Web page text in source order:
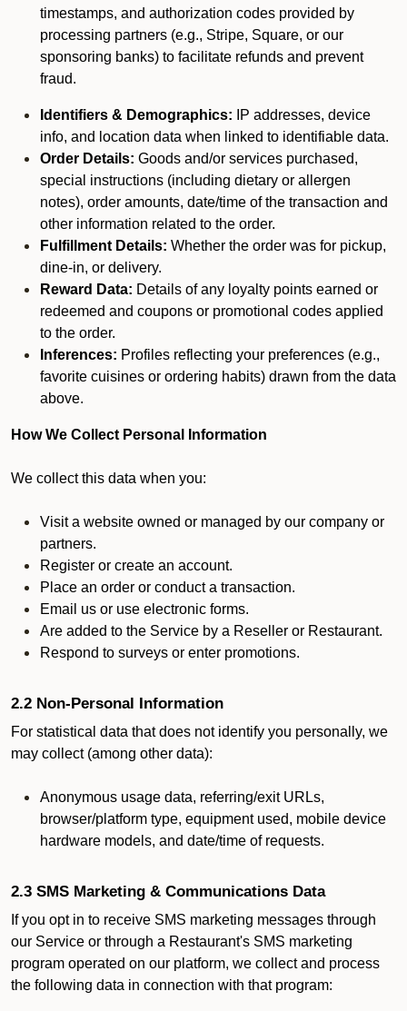
timestamps, and authorization codes provided by
processing partners (e.g., Stripe, Square, or our
sponsoring banks) to facilitate refunds and prevent
fraud.
Identifiers & Demographics: IP addresses, device
info, and location data when linked to identifiable data.
Order Details: Goods and/or services purchased,
special instructions (including dietary or allergen
notes), order amounts, date/time of the transaction and
other information related to the order.
Fulfillment Details: Whether the order was for pickup,
dine-in, or delivery.
Reward Data: Details of any loyalty points earned or
redeemed and coupons or promotional codes applied
to the order.
Inferences: Profiles reflecting your preferences (e.g.,
favorite cuisines or ordering habits) drawn from the data
above.
How We Collect Personal Information
We collect this data when you:
Visit a website owned or managed by our company or
partners.
Register or create an account.
Place an order or conduct a transaction.
Email us or use electronic forms.
Are added to the Service by a Reseller or Restaurant.
Respond to surveys or enter promotions.
2.2 Non-Personal Information
For statistical data that does not identify you personally, we
may collect (among other data):
Anonymous usage data, referring/exit URLs,
browser/platform type, equipment used, mobile device
hardware models, and date/time of requests.
2.3 SMS Marketing & Communications Data
If you opt in to receive SMS marketing messages through
our Service or through a Restaurant's SMS marketing
program operated on our platform, we collect and process
the following data in connection with that program: